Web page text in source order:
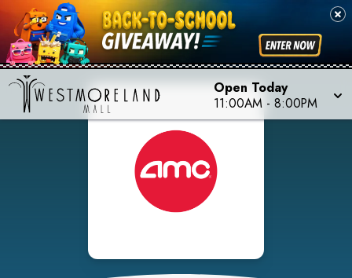
Open Today
11:00AM - 8:00PM